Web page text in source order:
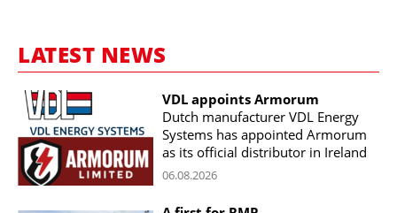
LATEST NEWS
VDL appoints Armorum
Dutch manufacturer VDL Energy
Systems has appointed Armorum
as its official distributor in Ireland
06.08.2026